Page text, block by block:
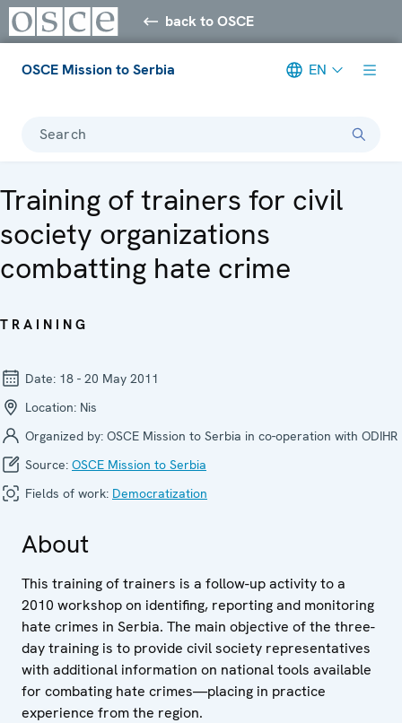
back to OSCE
OSCE Mission to Serbia EN
Search
Training of trainers for civil
society organizations
combatting hate crime
TRAINING
Date: 18 - 20 May 2011
Location: Nis
Organized by: OSCE Mission to Serbia in co-operation with ODIHR
Source: OSCE Mission to Serbia
Fields of work: Democratization
About
This training of trainers is a follow-up activity to a
2010 workshop on identifing, reporting and monitoring
hate crimes in Serbia. The main objective of the three-
day training is to provide civil society representatives
with additional information on national tools available
for combating hate crimes—placing in practice
experience from the region.